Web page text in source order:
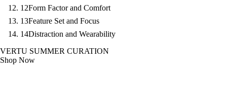
12Form Factor and Comfort
13Feature Set and Focus
14Distraction and Wearability
VERTU SUMMER CURATION
Shop Now